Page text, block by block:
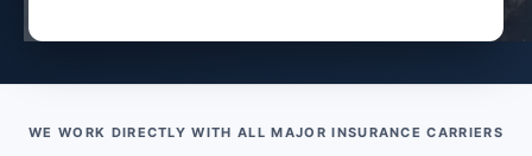
WE WORK DIRECTLY WITH ALL MAJOR INSURANCE CARRIERS